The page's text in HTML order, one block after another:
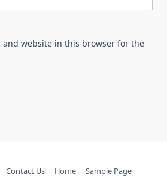
and website in this browser for the
Contact Us Home Sample Page